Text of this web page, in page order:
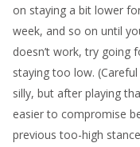
on staying a bit lower
week, and so on until
doesn’t work, try going
staying too low.
silly, but after playing
easier to compromise
previous too-high